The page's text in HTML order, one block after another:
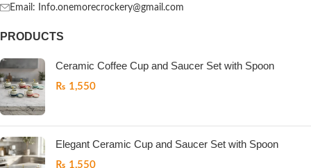
Email: Info.onemorecrockery@gmail.com
PRODUCTS
Ceramic Coffee Cup and Saucer Set with Spoon
₨ 1,550
Elegant Ceramic Cup and Saucer Set with Spoon
₨ 1,550